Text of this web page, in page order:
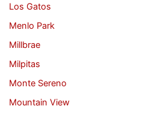
Los Gatos
Menlo Park
Millbrae
Milpitas
Monte Sereno
Mountain View